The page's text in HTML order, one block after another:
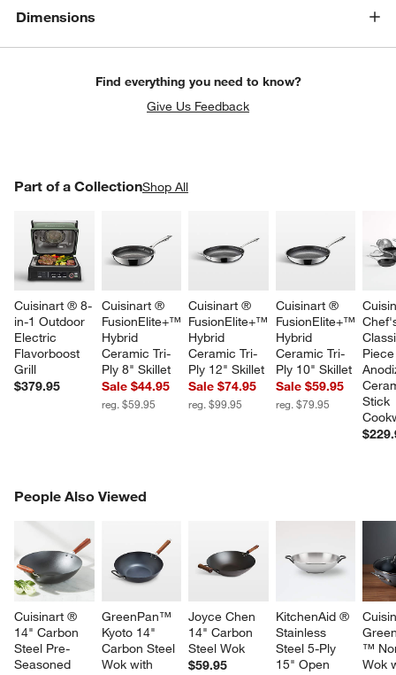
Dimensions
Find everything you need to know?
Give Us Feedback
Part of a CollectionShop All
Cuisinart ® 8-
in-1 Outdoor
Electric
Flavorboost
Grill
$379.95
Cuisinart ®
FusionElite+™
Hybrid
Ceramic Tri-
Ply 8" Skillet
Sale $44.95
reg. $59.95
Cuisinart ®
FusionElite+™
Hybrid
Ceramic Tri-
Ply 12" Skillet
Sale $74.95
reg. $99.95
Cuisinart ®
FusionElite+™
Hybrid
Ceramic Tri-
Ply 10" Skillet
Sale $59.95
reg. $79.95
Stick
PART OF A COLLECTIONITEMS SKIPPED. UNDO.
People Also Viewed
Cuisinart ®
14" Carbon
Steel Pre-
Seasoned
GreenPan™
Kyoto 14"
Carbon Steel
Wok with
Joyce Chen
14" Carbon
Steel Wok
$59.95
KitchenAid ®
Stainless
Steel 5-Ply
15" Open
™
Wok
PEOPLE ALSO VIEWEDITEMS SKIPPED. UNDO.